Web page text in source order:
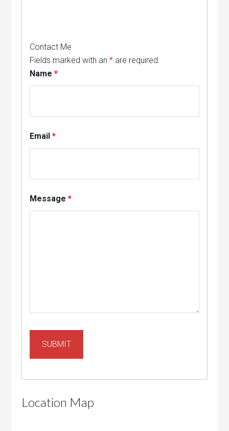
Contact Me
Fields marked with an* are required
Name*
Email*
Message*
Location Map